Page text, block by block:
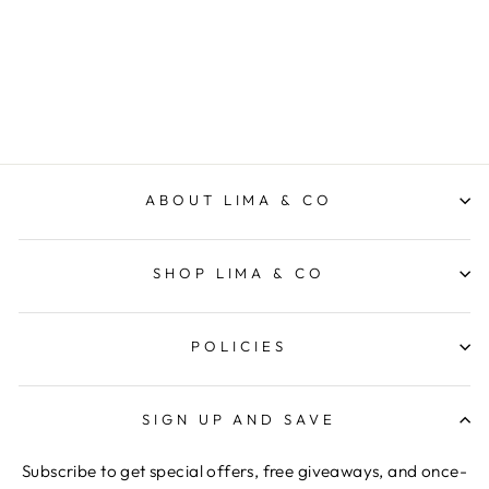
ABOUT LIMA & CO
SHOP LIMA & CO
POLICIES
SIGN UP AND SAVE
Subscribe to get special offers, free giveaways, and once-